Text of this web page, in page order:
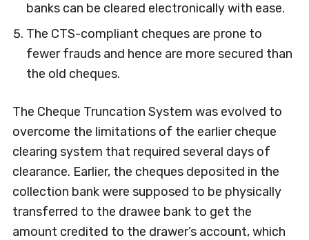
banks can be cleared electronically with ease.
The CTS-compliant cheques are prone to
fewer frauds and hence are more secured than
the old cheques.
The Cheque Truncation System was evolved to
overcome the limitations of the earlier cheque
clearing system that required several days of
clearance. Earlier, the cheques deposited in the
collection bank were supposed to be physically
transferred to the drawee bank to get the
amount credited to the drawer’s account, which